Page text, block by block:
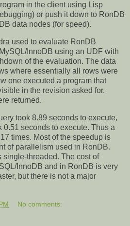
in the client using Lisp
or push it down to RonDB
data nodes (for speed).
used to evaluate RonDB
InnoDB using an UDF with
of the evaluation. The data
where essentially all rows were
one executed a program that
in the revision asked for.
returned.
took 8.89 seconds to execute,
0.51 seconds to execute. Thus a
times. Most of the speedup is
of parallelism used in RonDB.
single-threaded. The cost of
InnoDB and in RonDB is very
but there is not a major
No comments: